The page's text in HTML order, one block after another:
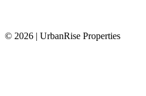
© 2026 | UrbanRise Properties